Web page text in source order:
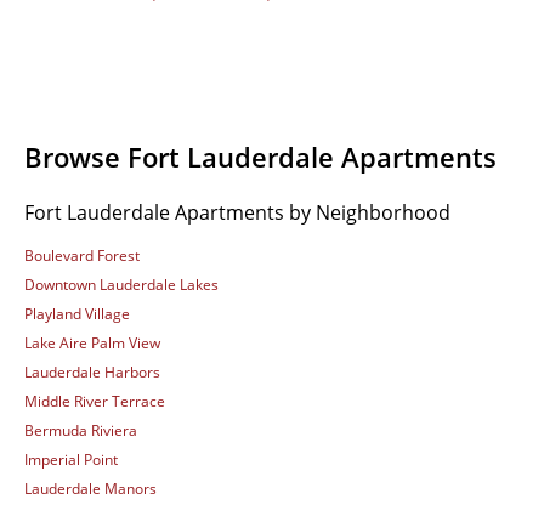
Browse Fort Lauderdale Apartments
Fort Lauderdale Apartments by Neighborhood
Boulevard Forest
Downtown Lauderdale Lakes
Playland Village
Lake Aire Palm View
Lauderdale Harbors
Middle River Terrace
Bermuda Riviera
Imperial Point
Lauderdale Manors